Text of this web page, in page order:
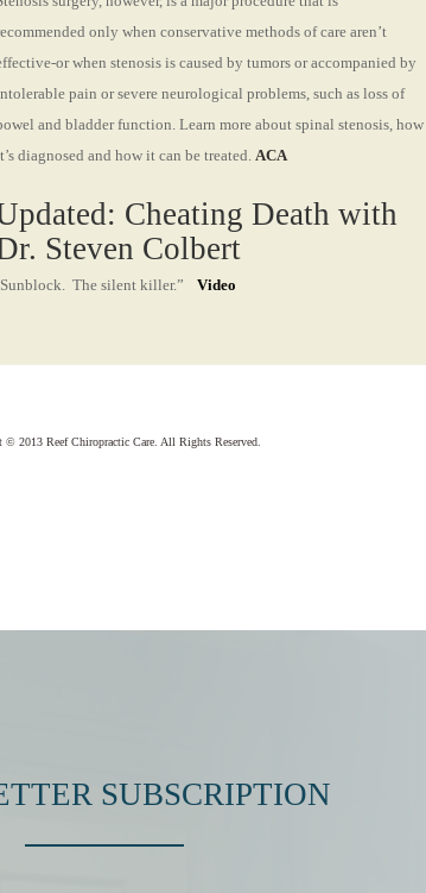
only when conservative methods of care aren’t
or when stenosis is caused by tumors or accompanied by
pain or severe neurological problems, such as loss of
and bladder function. Learn more about spinal stenosis, how
diagnosed and how it can be treated. ACA
Cheating Death with
Steven Colbert
Sunblock. The silent killer.” Video
© 2013 Reef Chiropractic Care. All Rights Reserved.
SUBSCRIPTION